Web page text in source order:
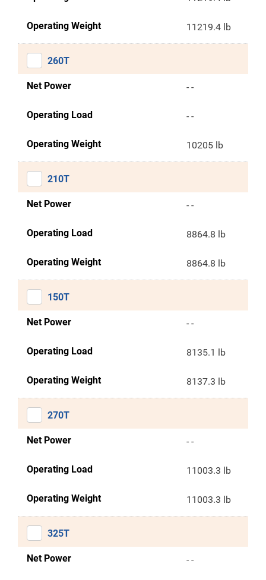
Operating Weight 11219.4 lb
260T
Net Power - -
Operating Load - -
Operating Weight 10205 lb
210T
Net Power - -
Operating Load 8864.8 lb
Operating Weight 8864.8 lb
150T
Net Power - -
Operating Load 8135.1 lb
Operating Weight 8137.3 lb
270T
Net Power - -
Operating Load 11003.3 lb
Operating Weight 11003.3 lb
325T
Net Power - -